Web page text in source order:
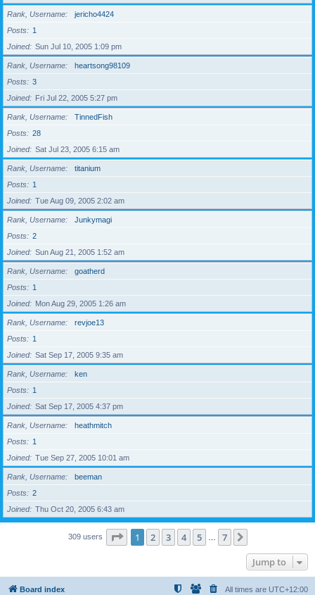
Rank, Username
jericho4424
Posts
1
Joined
Sun Jul 10, 2005 1:09 pm
Rank, Username
heartsong98109
Posts
3
Joined
Fri Jul 22, 2005 5:27 pm
Rank, Username
TinnedFish
Posts
28
Joined
Sat Jul 23, 2005 6:15 am
Rank, Username
titanium
Posts
1
Joined
Tue Aug 09, 2005 2:02 am
Rank, Username
Junkymagi
Posts
2
Joined
Sun Aug 21, 2005 1:52 am
Rank, Username
goatherd
Posts
1
Joined
Mon Aug 29, 2005 1:26 am
Rank, Username
revjoe13
Posts
1
Joined
Sat Sep 17, 2005 9:35 am
Rank, Username
ken
Posts
1
Joined
Sat Sep 17, 2005 4:37 pm
Rank, Username
heathmitch
Posts
1
Joined
Tue Sep 27, 2005 10:01 am
Rank, Username
beeman
Posts
2
Joined
Thu Oct 20, 2005 6:43 am
309 users Page 1of 7
1 2 3 4 5 7
Jump to
Board index All times are UTC+12:00